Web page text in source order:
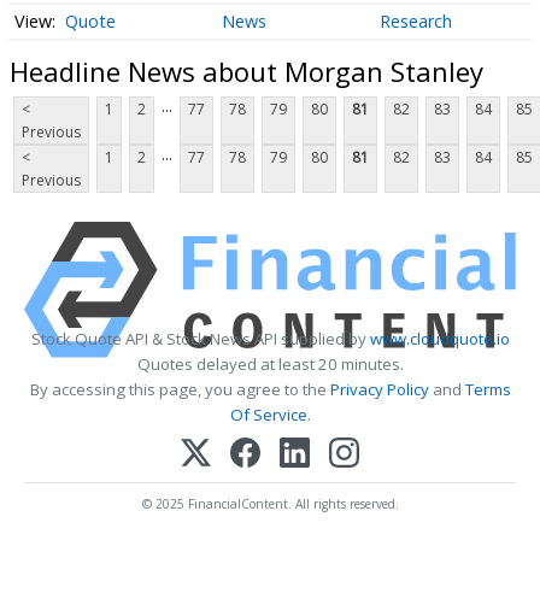
Quote News Research
Headline News about Morgan Stanley
<
Previous
1 2 ... 77 78 79 80 81 82 83 84 85
<
Previous
1 2 ... 77 78 79 80 81 82 83 84 85
Stock Quote API & Stock News API supplied bywww.cloudquote.io
Quotes delayed at least 20 minutes.
By accessing this page, you agree to the Privacy PolicyandTerms
Of Service.
© 2025 FinancialContent. All rights reserved.